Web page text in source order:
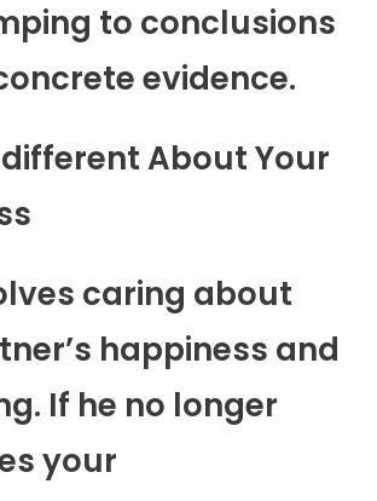
to conclusions
evidence.
About Your
caring about
happiness and
If he no longer
your